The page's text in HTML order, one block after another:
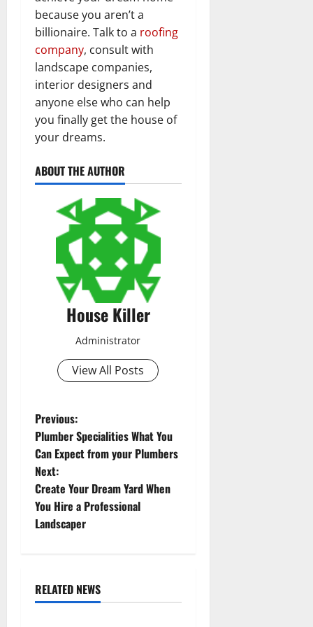
because you aren’t a
billionaire. Talk to a roofing
company, consult with
landscape companies,
interior designers and
anyone else who can help
you finally get the house of
your dreams.
ABOUT THE AUTHOR
House Killer
Administrator
View All Posts
P
o
s
t
v
Previous:
Plumber Specialities What You
Can Expect from your Plumbers
Next:
Create Your Dream Yard When
You Hire a Professional
Landscaper
RELATED NEWS
Uncategorized